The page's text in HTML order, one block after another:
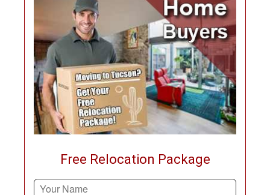
Free Relocation Package